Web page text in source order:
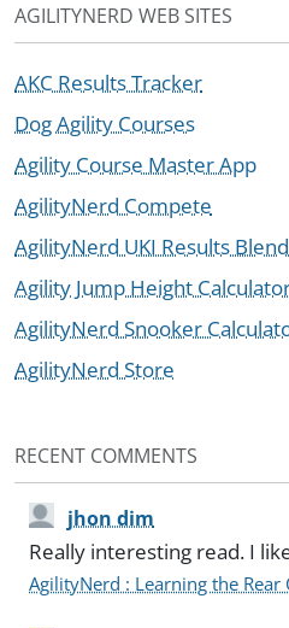
AGILITYNERD WEB SITES
AKC Results Tracker
Dog Agility Courses
Agility Course Master App
AgilityNerd Compete
AgilityNerd UKI Results
Agility Jump Height
AgilityNerd Snooker
AgilityNerd Store
RECENT COMMENTS
jhon dim
Really interesting read. I
AgilityNerd : Learning the Rear